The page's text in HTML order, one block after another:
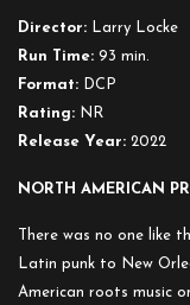
Director: Larry Locke
Run Time: 93 min.
Format: DCP
Rating: NR
Release Year: 2022
NORTH AMERICAN
There was no one like
Latin punk to New
American roots music